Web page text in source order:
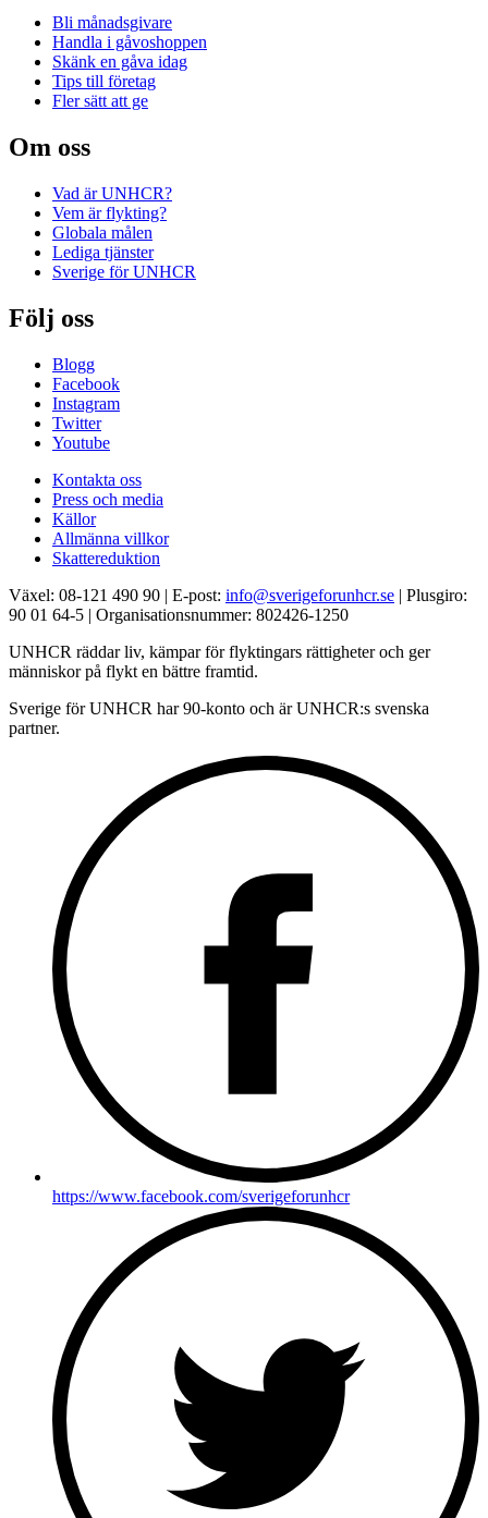
Bli månadsgivare
Handla i gåvoshoppen
Skänk en gåva idag
Tips till företag
Fler sätt att ge
Om oss
Vad är UNHCR?
Vem är flykting?
Globala målen
Lediga tjänster
Sverige för UNHCR
Följ oss
Blogg
Facebook
Instagram
Twitter
Youtube
Kontakta oss
Press och media
Källor
Allmänna villkor
Skattereduktion
Växel: 08-121 490 90 | E-post: info@sverigeforunhcr.se | Plusgiro:
90 01 64-5 | Organisationsnummer: 802426-1250
UNHCR räddar liv, kämpar för flyktingars rättigheter och ger
människor på flykt en bättre framtid.
Sverige för UNHCR har 90-konto och är UNHCR:s svenska
partner.
https://www.facebook.com/sverigeforunhcr